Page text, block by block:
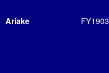
Ariake FY1903